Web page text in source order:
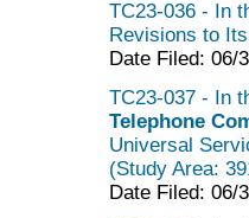
TC23-036 - In
Revisions to
Date Filed: 06/
TC23-037 - In
Telephone
Universal
(Study Area:
Date Filed: 06/